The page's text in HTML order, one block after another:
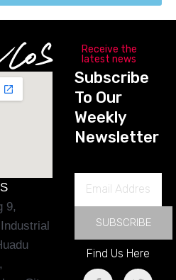
9,
Receive the
latest news
Subscribe
To Our
Weekly
Newsletter
Email
SUBSCRIBE
Find Us Here
F
T
L
Y